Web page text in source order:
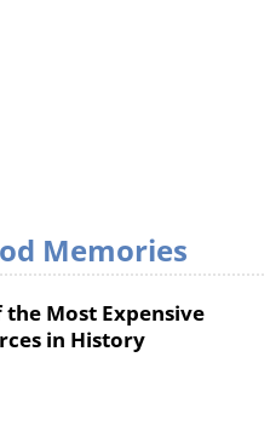
Memories
the Most Expensive
in History